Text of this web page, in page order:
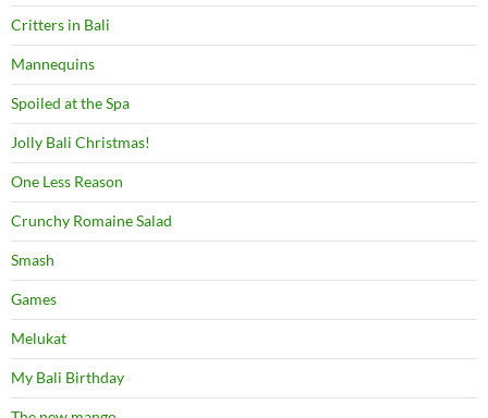
Critters in Bali
Mannequins
Spoiled at the Spa
Jolly Bali Christmas!
One Less Reason
Crunchy Romaine Salad
Smash
Games
Melukat
My Bali Birthday